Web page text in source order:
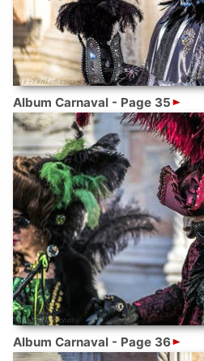
Album Carnaval - Page 35
Album Carnaval - Page 36